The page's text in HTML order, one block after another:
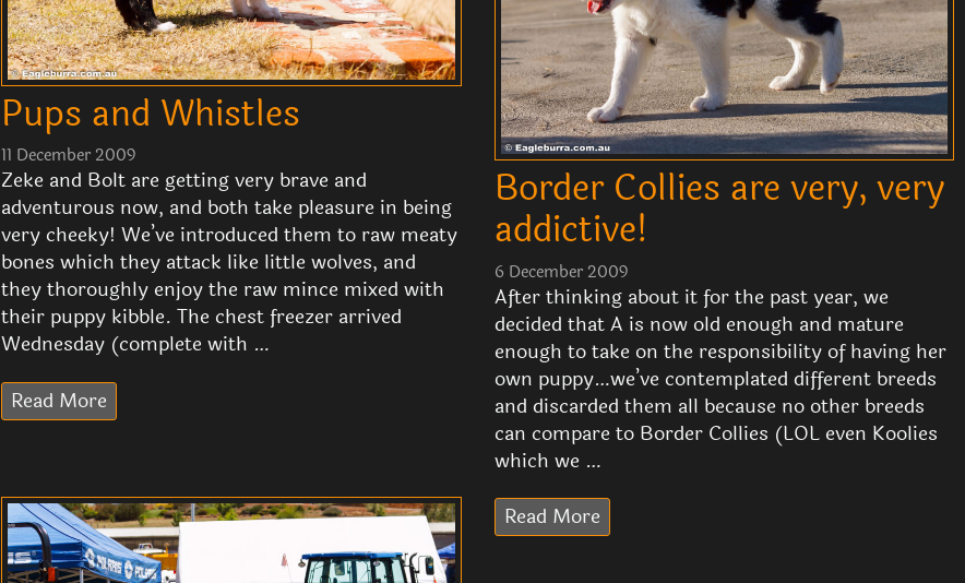
Pups and Whistles
11 December 2009
Zeke and Bolt are getting very brave and
adventurous now, and both take pleasure in being
very cheeky! We’ve introduced them to raw meaty
bones which they attack like little wolves, and
they thoroughly enjoy the raw mince mixed with
their puppy kibble. The chest freezer arrived
Wednesday (complete with …
Read More
Border Collies are very, very
addictive!
6 December 2009
After thinking about it for the past year, we
decided that A is now old enough and mature
enough to take on the responsibility of having her
own puppy…we’ve contemplated different breeds
and discarded them all because no other breeds
can compare to Border Collies (LOL even Koolies
which we …
Read More